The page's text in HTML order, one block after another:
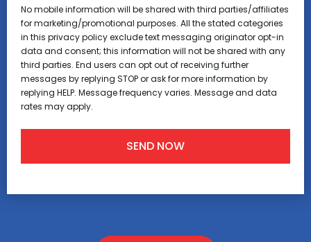
No mobile information will be shared with third parties/affiliates
for marketing/promotional purposes. All the stated categories
in this privacy policy exclude text messaging originator opt-in
data and consent; this information will not be shared with any
third parties. End users can opt out of receiving further
messages by replying STOP or ask for more information by
replying HELP. Message frequency varies. Message and data
rates may apply.